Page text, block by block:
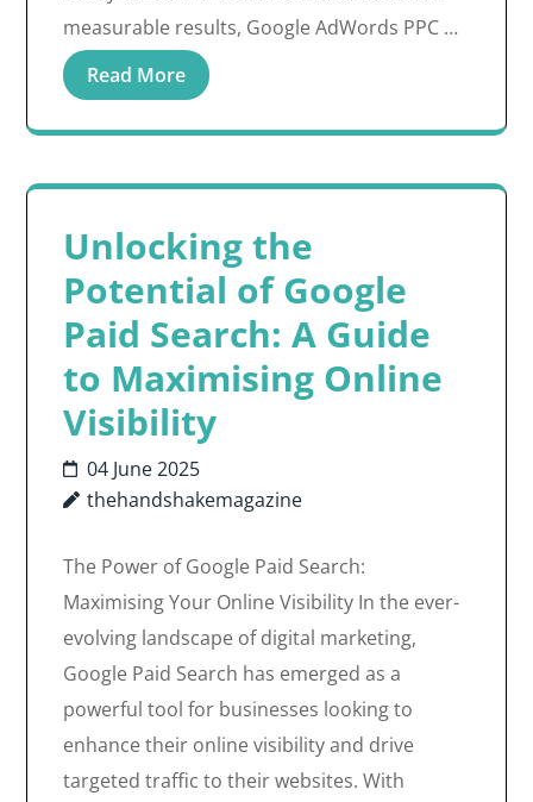
measurable results, Google AdWords PPC …
Read More
Unlocking the
Potential of Google
Paid Search: A Guide
to Maximising Online
Visibility
04 June 2025
thehandshakemagazine
The Power of Google Paid Search:
Maximising Your Online Visibility In the ever-
evolving landscape of digital marketing,
Google Paid Search has emerged as a
powerful tool for businesses looking to
enhance their online visibility and drive
targeted traffic to their websites. With